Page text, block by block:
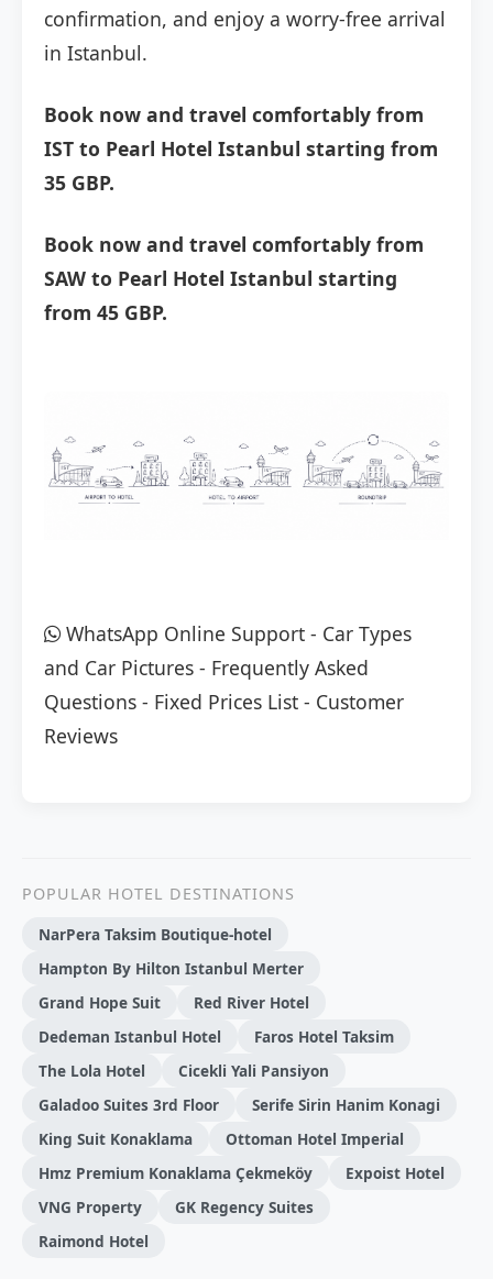
confirmation, and enjoy a worry-free arrival
in Istanbul.
Book now and travel comfortably from
IST to Pearl Hotel Istanbul starting from
35 GBP.
Book now and travel comfortably from
SAW to Pearl Hotel Istanbul starting
from 45 GBP.
WhatsApp Online Support - Car Types
and Car Pictures - Frequently Asked
Questions - Fixed Prices List - Customer
Reviews
POPULAR HOTEL DESTINATIONS
NarPera Taksim Boutique-hotel
Hampton By Hilton Istanbul Merter
Grand Hope Suit
Red River Hotel
Dedeman Istanbul Hotel
Faros Hotel Taksim
The Lola Hotel
Cicekli Yali Pansiyon
Galadoo Suites 3rd Floor
Serife Sirin Hanim Konagi
King Suit Konaklama
Ottoman Hotel Imperial
Hmz Premi̇um Konaklama Çekmeköy
Expoist Hotel
VNG Property
GK Regency Suites
Raimond Hotel